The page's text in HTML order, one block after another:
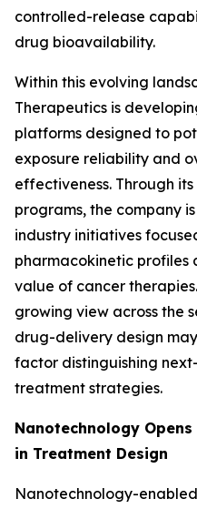
controlled-release
drug bioavailability.
Within this evolving
Therapeutics is
platforms designed to
exposure reliability and
effectiveness. Through
programs, the company
industry initiatives
pharmacokinetic profiles
value of cancer
growing view across the
drug-delivery design
factor distinguishing
treatment strategies.
Nanotechnology
in Treatment Design
Nanotechnology-